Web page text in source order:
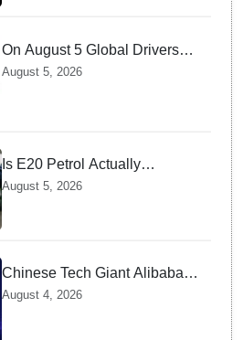
On August 5 Global Drivers
Celebrate over a Century of
August 5, 2026
Is E20 Petrol Actually
Damaging Your Car Engine?
SIAM Clears The Air On
Contamination Rumours
August 5, 2026
Chinese Tech Giant Alibaba
Debuts Qwen3.8-Max with 2.4
US Models
August 4, 2026